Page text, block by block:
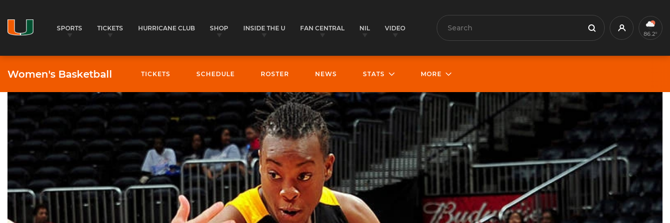
SPORTS TICKETS HURRICANE CLUB SHOP INSIDE THE U FAN CENTRAL NIL VIDEO Search Search Profile86.2°
Women's Basketball TICKETS SCHEDULE ROSTER NEWS STATS MORE